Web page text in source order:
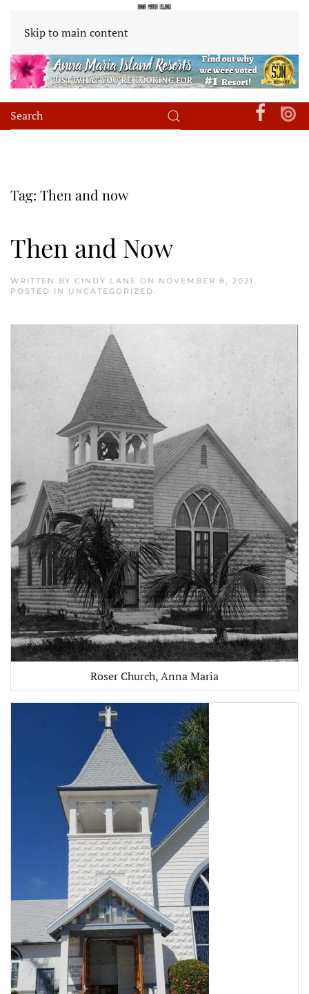
Skip to main content
Tag: Then and now
Then and Now
WRITTEN BY CINDY LANE ON NOVEMBER 8, 2021
POSTED IN UNCATEGORIZED
Roser Church, Anna Maria